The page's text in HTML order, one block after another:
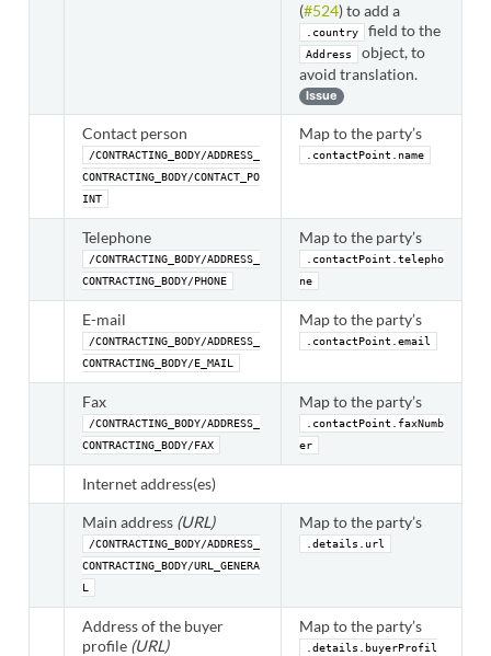
(#524) to add a
.country field to the
Address
object, to
avoid translation.
Issue
Contact person
/CONTRACTING_BODY/ADDRESS_
CONTRACTING_BODY/CONTACT_PO
INT
Map to the party’s
.contactPoint.name
Telephone
/CONTRACTING_BODY/ADDRESS_
CONTRACTING_BODY/PHONE
Map to the party’s
.contactPoint.telepho
ne
E-mail
/CONTRACTING_BODY/ADDRESS_
CONTRACTING_BODY/E_MAIL
Map to the party’s
.contactPoint.email
Fax
/CONTRACTING_BODY/ADDRESS_
CONTRACTING_BODY/FAX
Map to the party’s
.contactPoint.faxNumb
er
Internet address(es)
Main address (URL)
/CONTRACTING_BODY/ADDRESS_
CONTRACTING_BODY/URL_GENERA
L
Map to the party’s
.details.url
Address of the buyer
profile (URL)
Map to the party’s
.details.buyerProfil